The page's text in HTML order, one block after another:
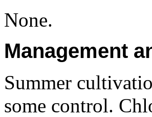
None.
Management
Summer
some control.